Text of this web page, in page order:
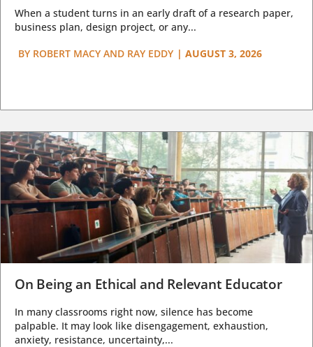
When a student turns in an early draft of a research paper,
business plan, design project, or any...
BY ROBERT MACY AND RAY EDDY | AUGUST 3, 2026
On Being an Ethical and Relevant Educator
In many classrooms right now, silence has become
palpable. It may look like disengagement, exhaustion,
anxiety, resistance, uncertainty,...